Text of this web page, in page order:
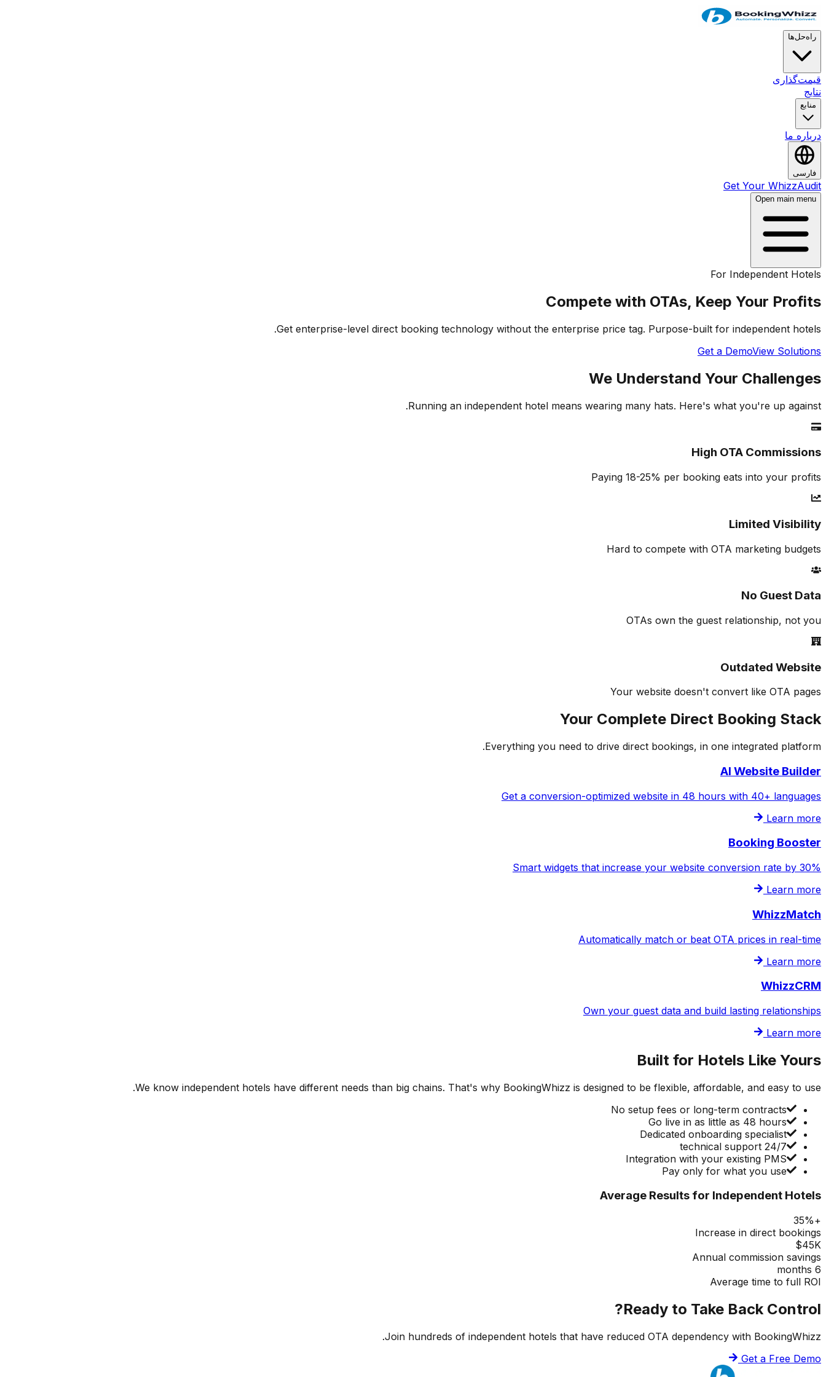
راه‌حل‌ها
قیمت‌گذاری
نتایج
منابع
درباره ما
فارسی
Get Your WhizzAudit
Open main menu
For Independent Hotels
Compete with OTAs, Keep Your Profits
Get enterprise-level direct booking technology without the enterprise price tag. Purpose-built for independent hotels.
Get a DemoView Solutions
We Understand Your Challenges
Running an independent hotel means wearing many hats. Here's what you're up against.
High OTA Commissions
Paying 18-25% per booking eats into your profits
Limited Visibility
Hard to compete with OTA marketing budgets
No Guest Data
OTAs own the guest relationship, not you
Outdated Website
Your website doesn't convert like OTA pages
Your Complete Direct Booking Stack
Everything you need to drive direct bookings, in one integrated platform.
AI Website Builder
Get a conversion-optimized website in 48 hours with 40+ languages
Learn more
Booking Booster
Smart widgets that increase your website conversion rate by 30%
Learn more
WhizzMatch
Automatically match or beat OTA prices in real-time
Learn more
WhizzCRM
Own your guest data and build lasting relationships
Learn more
Built for Hotels Like Yours
We know independent hotels have different needs than big chains. That's why BookingWhizz is designed to be flexible, affordable, and easy to use.
No setup fees or long-term contracts
Go live in as little as 48 hours
Dedicated onboarding specialist
24/7 technical support
Integration with your existing PMS
Pay only for what you use
Average Results for Independent Hotels
+35%
Increase in direct bookings
$45K
Annual commission savings
6 months
Average time to full ROI
Ready to Take Back Control?
Join hundreds of independent hotels that have reduced OTA dependency with BookingWhizz.
Get a Free Demo